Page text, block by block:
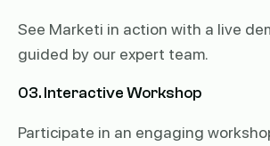
See Marketi in action with a live
guided by our expert team.
03. Interactive Workshop
Participate in an engaging